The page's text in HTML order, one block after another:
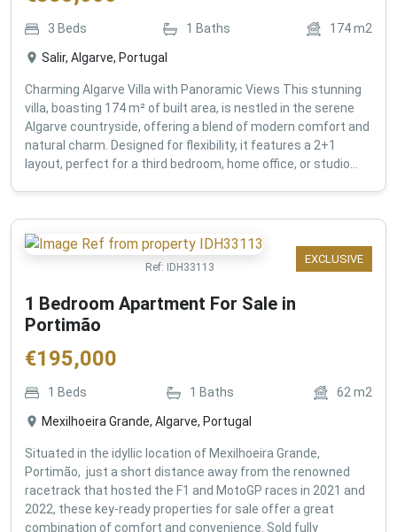
3 Beds 1 Baths 174m2
Salir, Algarve, Portugal
Charming Algarve Villa with Panoramic Views This stunning
villa, boasting 174 m² of built area, is nestled in the serene
Algarve countryside, offering a blend of modern comfort and
natural charm. Designed for flexibility, it features a 2+1
layout, perfect for a third bedroom, home office, or studio...
EXCLUSIVE
Ref: IDH33113
1 Bedroom Apartment For Sale in
Portimão
€195,000
1 Beds 1 Baths 62 m2
Mexilhoeira Grande, Algarve, Portugal
Situated in the idyllic location of Mexilhoeira Grande,
Portimão, just a short distance away from the renowned
racetrack that hosted the F1 and MotoGP races in 2021 and
2022, these key-ready properties for sale offer a great
combination of comfort and convenience. Sold fully